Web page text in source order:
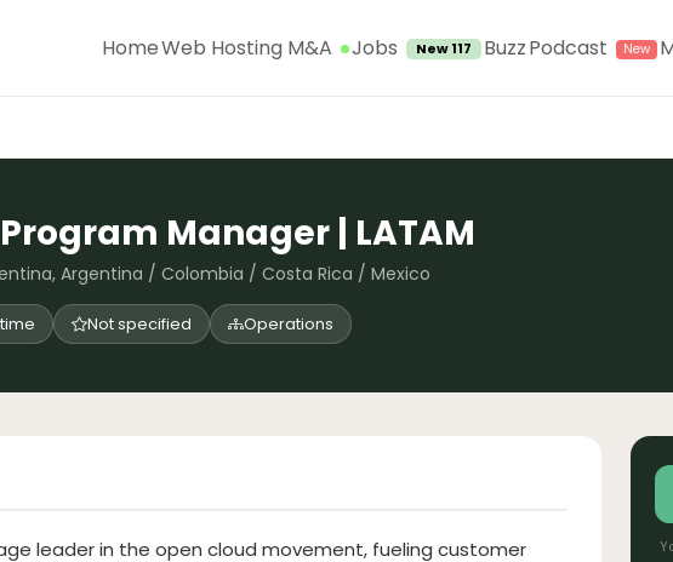
HomeWeb Hosting M&A Jobs New 117 BuzzPodcast
Manager | LATAM
Argentina / Colombia / Costa Rica / Mexico
Not specified Operations
leader in the open cloud movement, fueling customer